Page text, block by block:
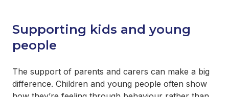
Supporting kids and young
people
The support of parents and carers can make a big
difference. Children and young people often show